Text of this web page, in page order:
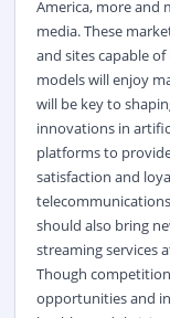
America, more and
media. These
and sites capable
models will enjoy
will be key to
innovations in
platforms to
satisfaction and
should also bring
streaming services
Though
opportunities and